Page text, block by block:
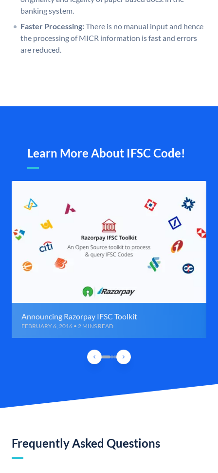
banking system.
Faster Processing:There is no manual input and hence
the processing of MICR information is fast and errors
are reduced.
Learn More About IFSC Code!
Announcing Razorpay IFSC Toolkit
FEBRUARY 6, 2016 • 2 MINS READ
Frequently Asked Questions